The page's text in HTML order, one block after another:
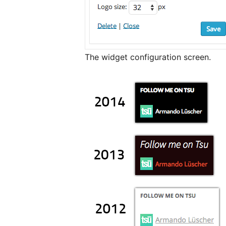
The widget configuration screen.